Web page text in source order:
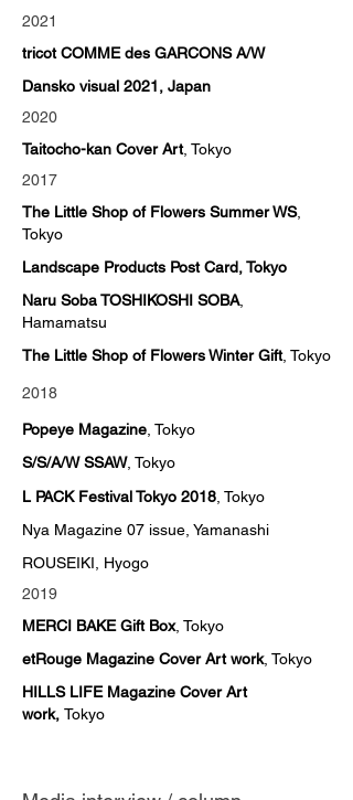
2021
tricot COMME des GARCONS A/W
Dansko visual 2021, Japan
2020
Taitocho-kan Cover Art, Tokyo
2017
The Little Shop of Flowers Summer WS,
Tokyo
Landscape Products Post Card, Tokyo
Naru Soba TOSHIKOSHI SOBA,
Hamamatsu
The Little Shop of Flowers Winter Gift, Tokyo
2018
Popeye Magazine , Tokyo
S/S/A/W SSAW, Tokyo
L PACK Festival Tokyo 2018 , Tokyo
Nya Magazine 07 issue, Yamanashi
ROUSEIKI, Hyogo
2019
MERCI BAKE Gift Box, Tokyo
etRouge Magazine Cover Art work, Tokyo
HILLS LIFE Magazine Cover Art
work, Tokyo